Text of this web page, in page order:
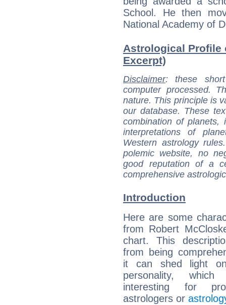
School. He then
National Academy of
Astrological Profile
Excerpt)
Disclaimer: these
computer processed.
nature. This principle is
our database. These
combination of
interpretations of
Western astrology
polemic website, no
good reputation of a
comprehensive
Introduction
Here are some
from Robert
chart. This
from being
it can shed light
personality,
interesting for
astrologers or